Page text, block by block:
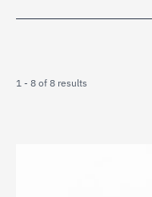
1 - 8 of 8 results